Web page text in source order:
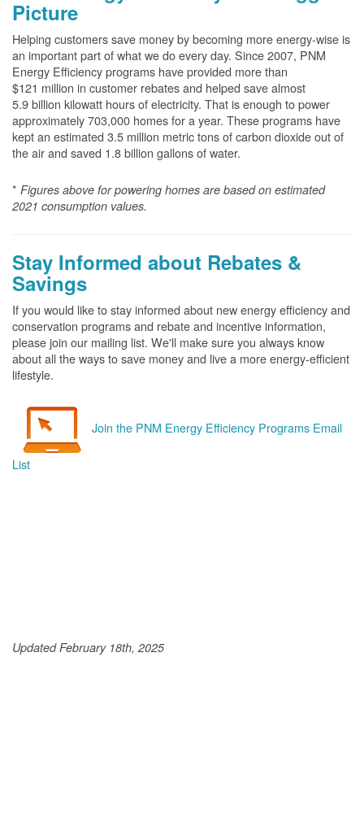
Picture
Helping customers save money by becoming more energy-wise is
an important part of what we do every day. Since 2007, PNM
Energy Efficiency programs have provided more than
$121 million in customer rebates and helped save almost
5.9 billion kilowatt hours of electricity. That is enough to power
approximately 703,000 homes for a year. These programs have
kept an estimated 3.5 million metric tons of carbon dioxide out of
the air and saved 1.8 billion gallons of water.
* Figures above for powering homes are based on estimated
2021 consumption values.
Stay Informed about Rebates &
Savings
If you would like to stay informed about new energy efficiency and
conservation programs and rebate and incentive information,
please join our mailing list. We'll make sure you always know
about all the ways to save money and live a more energy-efficient
lifestyle.
Join the PNM Energy Efficiency Programs Email
List
Updated February 18th, 2025